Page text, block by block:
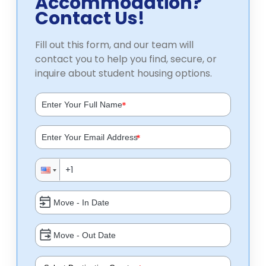
Contact Us!
Fill out this form, and our team will
contact you to help you find, secure, or
inquire about student housing options.
*
*